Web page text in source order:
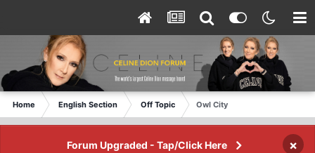
Home English Section Off Topic Owl City
Forum Upgraded - Tap/Click Here ×